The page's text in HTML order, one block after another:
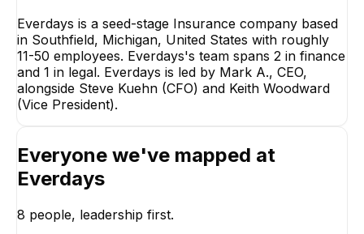
Steve Kuehn
CFO
Keith Woodward
Everdays is a seed-stage Insurance company based
in Southfield, Michigan, United States with roughly
11-50 employees. Everdays's team spans 2 in finance
and 1 in legal. Everdays is led by Mark A., CEO,
alongside Steve Kuehn (CFO) and Keith Woodward
(Vice President).
Everyone we've mapped at
Everdays
8 people, leadership first.